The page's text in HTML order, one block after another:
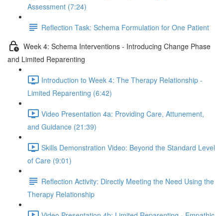
Assessment (7:24)
Reflection Task: Schema Formulation for One Patient
Week 4: Schema Interventions - Introducing Change Phase
and Limited Reparenting
Introduction to Week 4: The Therapy Relationship -
Limited Reparenting (6:42)
Video Presentation 4a: Providing Care, Attunement,
and Guidance (21:39)
Skills Demonstration Video: Beyond the Standard Level
of Care (9:01)
Reflection Activity: Directly Meeting the Need Using the
Therapy Relationship